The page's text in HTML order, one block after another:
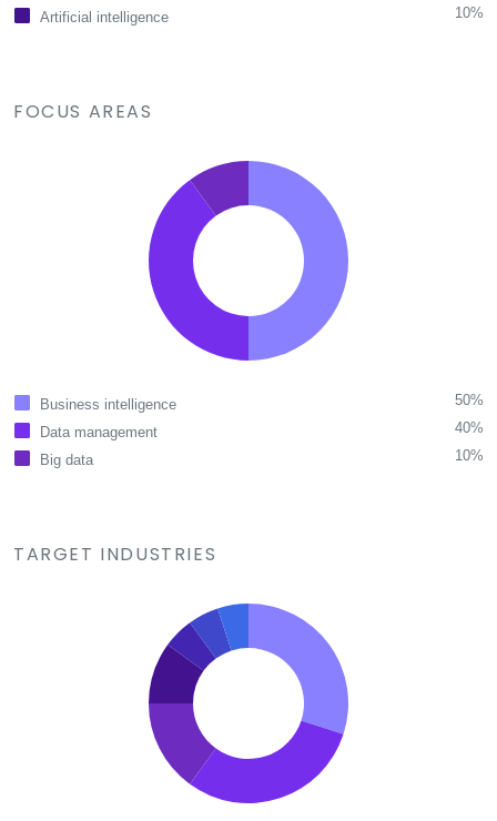
Artificial intelligence
10%
FOCUS AREAS
Business intelligence
50%
Data management
40%
Big data
10%
TARGET INDUSTRIES